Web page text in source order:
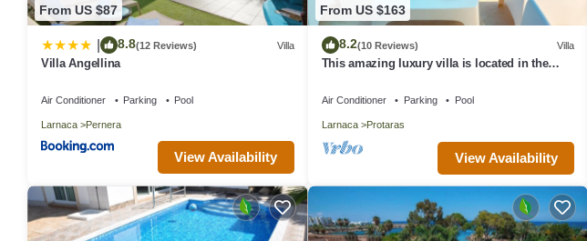
From US $87
8.8(12 Reviews) Villa
Villa Angellina
Air Conditioner Parking Pool
Larnaca Pernera
View Availability
From US $163
8.2(10 Reviews) Villa
This amazing luxury villa is located in the
Main Strip
Air Conditioner Parking Pool
Larnaca Protaras
View Availability